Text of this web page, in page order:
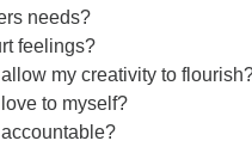
needs?
feelings?
my creativity to
to myself?